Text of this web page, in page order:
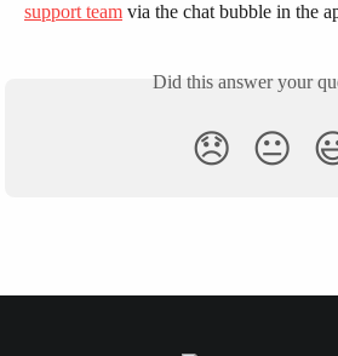
support team via the chat bubble in the
Did this answer your
😞 😐